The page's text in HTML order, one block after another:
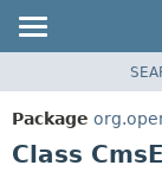
PACKAGE
CLASS
Package
Class